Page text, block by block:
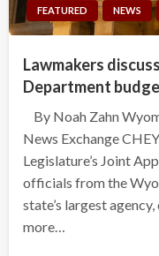
FEATURED NEWS
Lawmakers
Department
By Noah Zahn
News Exchange
Legislature’s Joint
officials from the
state’s largest
more…